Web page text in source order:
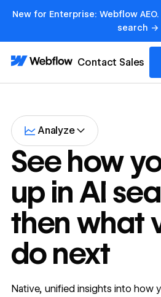
New for Enterprise: Webflow
search →
Contact Sales
Analyze
See how
up in AI
then what
do next
Native, unified insights into how